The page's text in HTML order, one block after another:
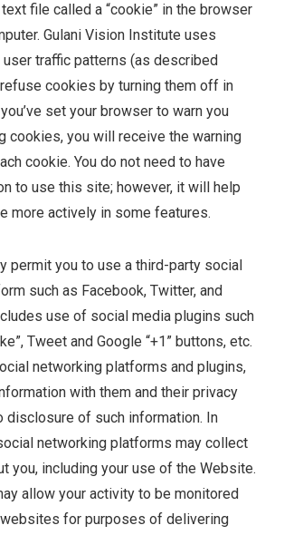
file called a “cookie” in the browser
Gulani Vision Institute uses
traffic patterns (as described
refuse cookies by turning them off in
set your browser to warn you
cookies, you will receive the warning
cookie. You do not need to have
to use this site; however, it will help
more actively in some features.
permit you to use a third-party social
such as Facebook, Twitter, and
use of social media plugins such
Tweet and Google “+1” buttons, etc.
networking platforms and plugins,
with them and their privacy
disclosure of such information. In
networking platforms may collect
you, including your use of the Website.
allow your activity to be monitored
for purposes of delivering